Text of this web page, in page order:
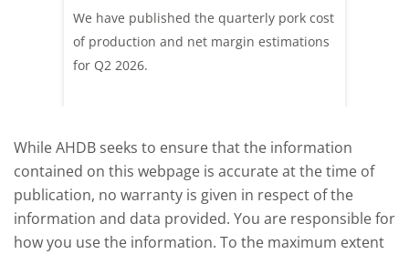
We have published the quarterly pork cost
of production and net margin estimations
for Q2 2026.
While AHDB seeks to ensure that the information
contained on this webpage is accurate at the time of
publication, no warranty is given in respect of the
information and data provided. You are responsible for
how you use the information. To the maximum extent